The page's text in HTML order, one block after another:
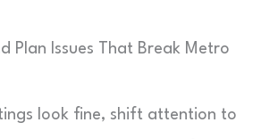
Plan Issues That Break Metro
look fine, shift attention to